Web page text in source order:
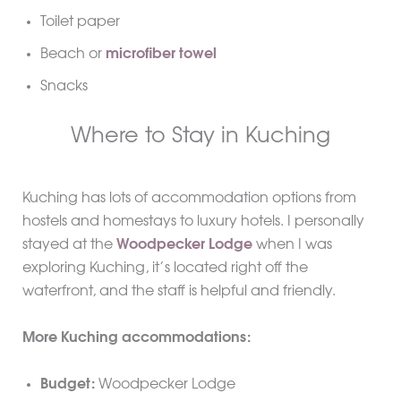
Toilet paper
Beach or microfiber towel
Snacks
Where to Stay in Kuching
Kuching has lots of accommodation options from
hostels and homestays to luxury hotels. I personally
stayed at the Woodpecker Lodgewhen I was
exploring Kuching, it’s located right off the
waterfront, and the staff is helpful and friendly.
More Kuching accommodations:
Budget:Woodpecker Lodge